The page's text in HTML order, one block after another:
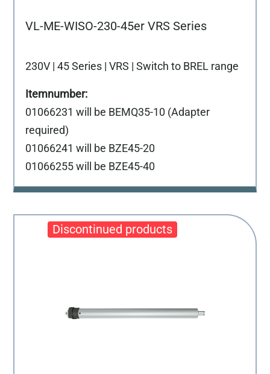
VL-ME-WISO-230-45er VRS Series
230V | 45 Series | VRS | Switch to BREL range
01066231 will be BEMQ35-10 (Adapter
required)
01066241 will be BZE45-20
01066255 will be BZE45-40